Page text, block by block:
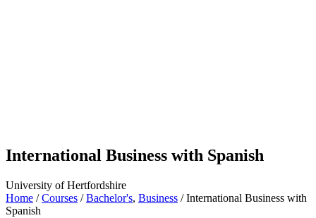
International Business with Spanish
University of Hertfordshire
Home / Courses / Bachelor's, Business / International Business with
Spanish